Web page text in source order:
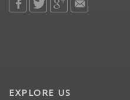
EXPLORE US